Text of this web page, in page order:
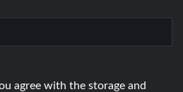
agree with the storage and